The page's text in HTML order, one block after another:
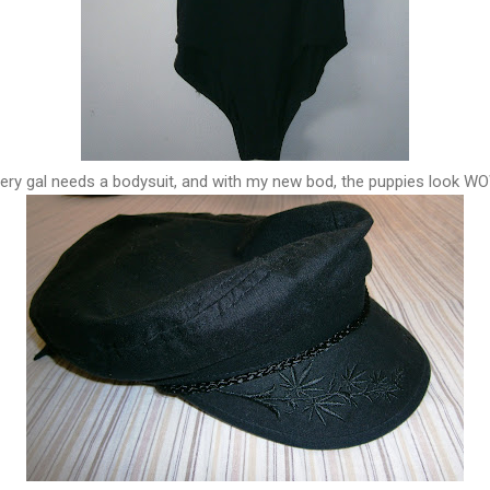
gal needs a bodysuit, and with my new bod, the puppies look